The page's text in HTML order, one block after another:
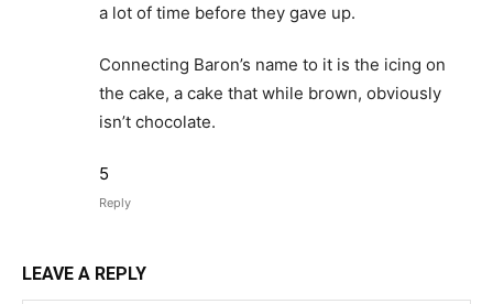
a lot of time before they gave up.
Connecting Baron’s name to it is the icing on
the cake, a cake that while brown, obviously
isn’t chocolate.
5
Reply
LEAVE A REPLY